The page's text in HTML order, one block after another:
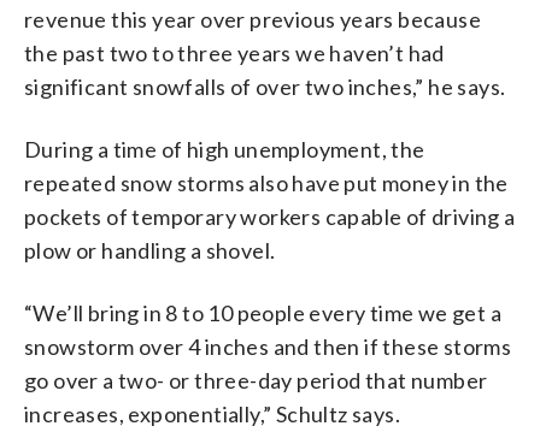
revenue this year over previous years because
the past two to three years we haven’t had
significant snowfalls of over two inches,” he says.
During a time of high unemployment, the
repeated snow storms also have put money in the
pockets of temporary workers capable of driving a
plow or handling a shovel.
“We’ll bring in 8 to 10 people every time we get a
snowstorm over 4 inches and then if these storms
go over a two- or three-day period that number
increases, exponentially,” Schultz says.